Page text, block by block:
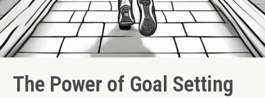
The Power of Goal Setting